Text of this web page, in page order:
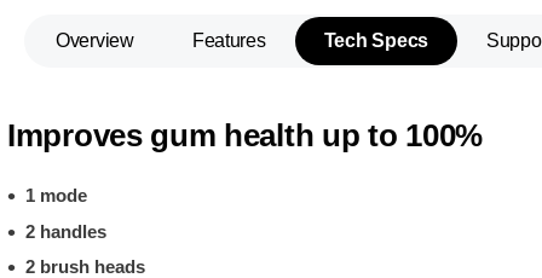
Overview Features Tech Specs
Improves gum health up to 100%
1 mode
2 handles
2 brush heads